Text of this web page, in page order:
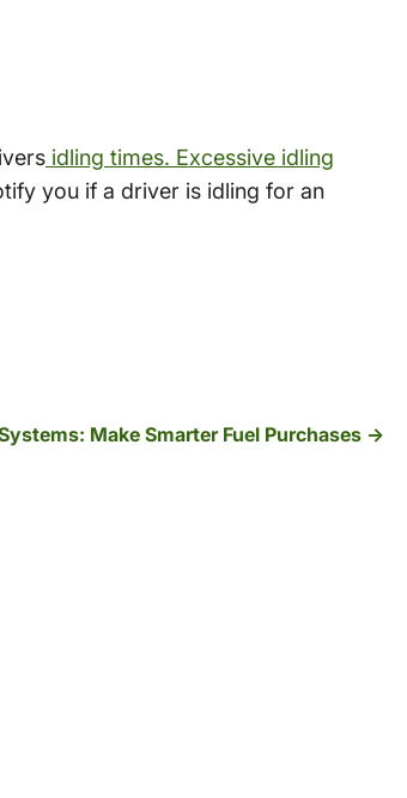
idling times. Excessive idling
you if a driver is idling for an
Make Smarter Fuel Purchases